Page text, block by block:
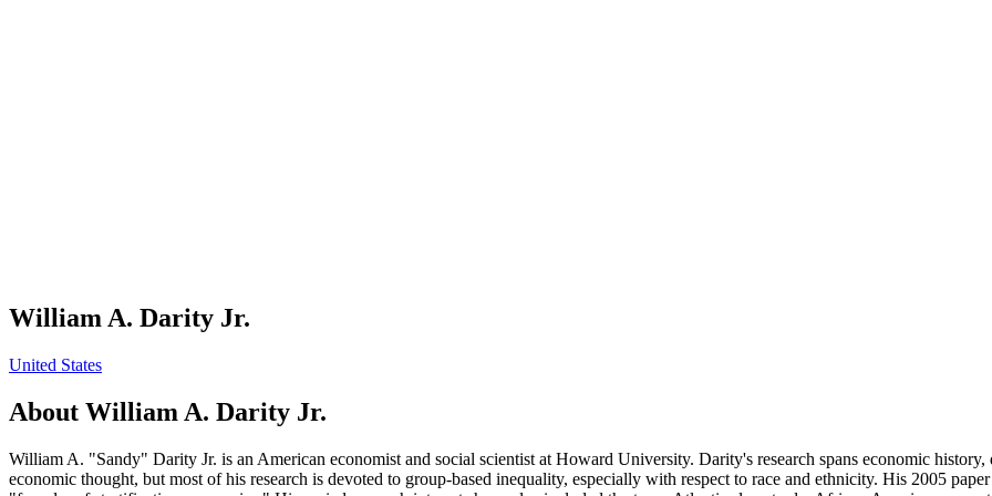
William A. Darity Jr.
United States
About William A. Darity Jr.
William A. "Sandy" Darity Jr. is an American economist and social scientist at Howard University. Darity's research spans economic
economic thought, but most of his research is devoted to group-based inequality, especially with respect to race and ethnicity. His 2005